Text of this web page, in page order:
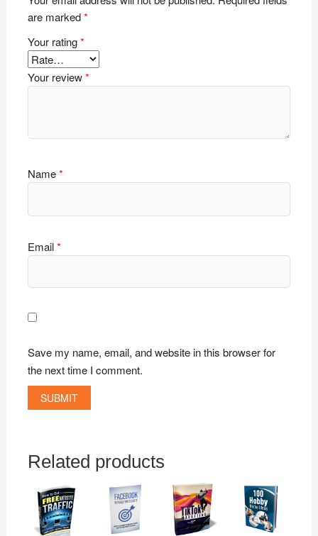
are marked*
Your rating*
Your review*
Name*
Email*
Save my name, email, and website in this browser for
the next time I comment.
Related products